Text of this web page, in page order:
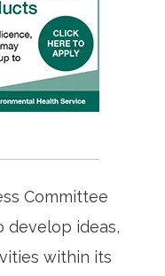
Committee
develop ideas,
within its